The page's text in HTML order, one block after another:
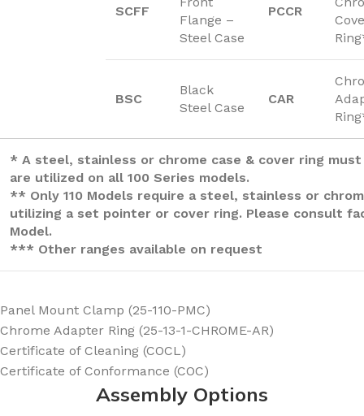
SCFF
Flange –
Steel Case
PCCR
BSC
Black
Steel Case
CAR
* A steel, stainless or chrome case & cover ring
are utilized on all 100 Series models.
** Only 110 Models require a steel, stainless or
utilizing a set pointer or cover ring. Please consult
Model.
*** Other ranges available on request
Panel Mount Clamp (25-110-PMC)
Chrome Adapter Ring (25-13-1-CHROME-AR)
Certificate of Cleaning (COCL)
Certificate of Conformance (COC)
Assembly Options